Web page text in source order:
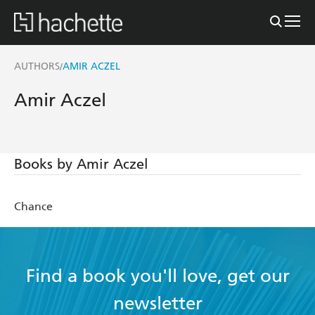
AUTHORS/AMIR ACZEL
Amir Aczel
Books by Amir Aczel
Chance
Find a book you'll love, get our
newsletter